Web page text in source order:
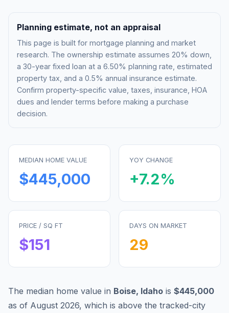
Planning estimate, not an appraisal
This page is built for mortgage planning and market
research. The ownership estimate assumes 20% down,
a 30-year fixed loan at a 6.50% planning rate, estimated
property tax, and a 0.5% annual insurance estimate.
Confirm property-specific value, taxes, insurance, HOA
dues and lender terms before making a purchase
decision.
MEDIAN HOME VALUE
$445,000
YOY CHANGE
+7.2%
PRICE / SQ FT
$151
DAYS ON MARKET
29
The median home value in Boise, Idaho is $445,000
as of August 2026, which is above the tracked-city